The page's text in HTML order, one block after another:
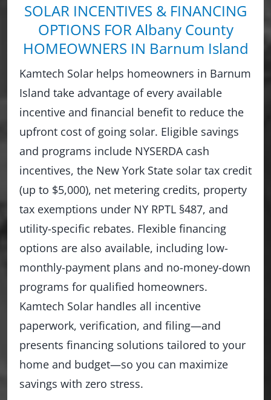
SOLAR INCENTIVES & FINANCING
OPTIONS FOR Albany County
HOMEOWNERS IN Barnum Island
Kamtech Solar helps homeowners in Barnum
Island take advantage of every available
incentive and financial benefit to reduce the
upfront cost of going solar. Eligible savings
and programs include NYSERDA cash
incentives, the New York State solar tax credit
(up to $5,000), net metering credits, property
tax exemptions under NY RPTL §487, and
utility-specific rebates. Flexible financing
options are also available, including low-
monthly-payment plans and no-money-down
programs for qualified homeowners.
Kamtech Solar handles all incentive
paperwork, verification, and filing—and
presents financing solutions tailored to your
home and budget—so you can maximize
savings with zero stress.